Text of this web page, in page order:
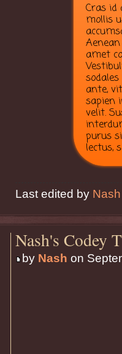
Cras id
mollis
amet
ante,
sapien
velit.
purus
lectus,
Last edited by Nash
Nash's Codey
by Nash on